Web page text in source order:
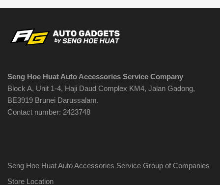
Seng Hoe Huat Auto Accessories Service Company
Block A, Unit 1-4, Haji Daud Complex KM4, Jalan Gadong,
BE3919 Brunei Darussalam.
Contact number: 2423748
Seng Hoe Huat Auto Accessories Service Group of Companies
Store Location